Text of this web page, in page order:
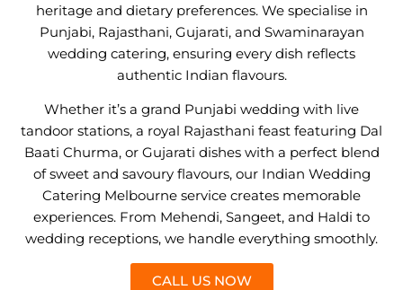
heritage and dietary preferences. We specialise in
Punjabi, Rajasthani, Gujarati, and Swaminarayan
wedding catering, ensuring every dish reflects
authentic Indian flavours.
Whether it’s a grand Punjabi wedding with live
tandoor stations, a royal Rajasthani feast featuring Dal
Baati Churma, or Gujarati dishes with a perfect blend
of sweet and savoury flavours, our Indian Wedding
Catering Melbourne service creates memorable
experiences. From Mehendi, Sangeet, and Haldi to
wedding receptions, we handle everything smoothly.
CALL US NOW